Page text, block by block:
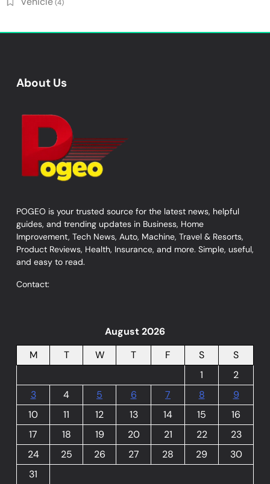
(4)
About Us
POGEO is your trusted source for the latest news, helpful
guides, and trending updates in Business, Home
Improvement, Tech News, Auto, Machine, Travel & Resorts,
Product Reviews, Health, Insurance, and more. Simple, useful,
and easy to read.
Contact:
August 2026
M
T W T F S
S
1
2
3
4 5 6 7 8
9
10
11 12 13 14 15
16
17
18 19 20 21 22
23
24
25 26 27 28 29
30
31